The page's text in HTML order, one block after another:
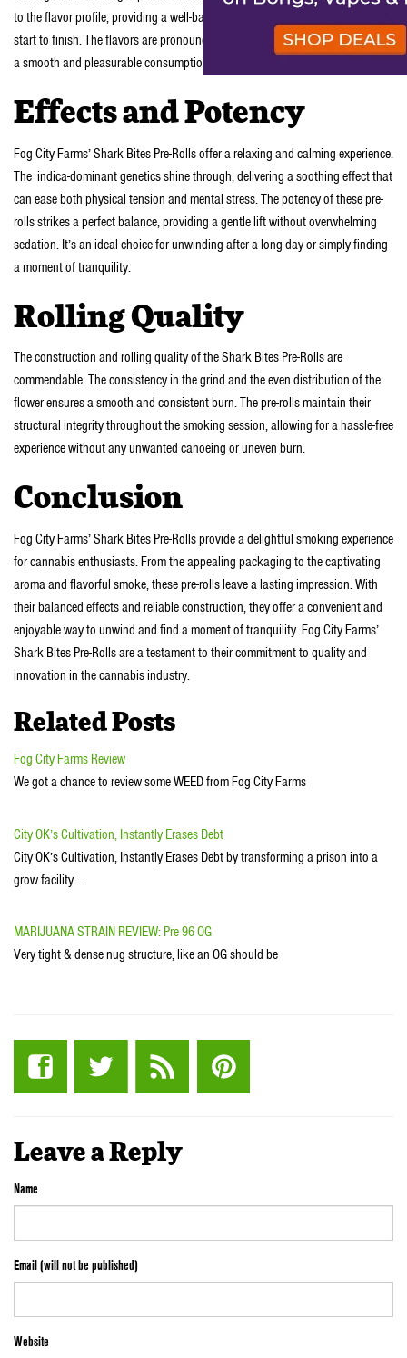
to the flavor profile, providing a well-balanced and enjoyable smoke from
start to finish. The flavors are pronounced but not overpowering, allowing for
a smooth and pleasurable consumption.
Effects and Potency
Fog City Farms’ Shark Bites Pre-Rolls offer a relaxing and calming experience.
The indica-dominant genetics shine through, delivering a soothing effect that
can ease both physical tension and mental stress. The potency of these pre-
rolls strikes a perfect balance, providing a gentle lift without overwhelming
sedation. It’s an ideal choice for unwinding after a long day or simply finding
a moment of tranquility.
Rolling Quality
The construction and rolling quality of the Shark Bites Pre-Rolls are
commendable. The consistency in the grind and the even distribution of the
flower ensures a smooth and consistent burn. The pre-rolls maintain their
structural integrity throughout the smoking session, allowing for a hassle-free
experience without any unwanted canoeing or uneven burn.
Conclusion
Fog City Farms’ Shark Bites Pre-Rolls provide a delightful smoking experience
for cannabis enthusiasts. From the appealing packaging to the captivating
aroma and flavorful smoke, these pre-rolls leave a lasting impression. With
their balanced effects and reliable construction, they offer a convenient and
enjoyable way to unwind and find a moment of tranquility. Fog City Farms’
Shark Bites Pre-Rolls are a testament to their commitment to quality and
innovation in the cannabis industry.
Related Posts
Fog City Farms Review
We got a chance to review some WEED from Fog City Farms
City OK’s Cultivation, Instantly Erases Debt
City OK’s Cultivation, Instantly Erases Debt by transforming a prison into a
grow facility...
MARIJUANA STRAIN REVIEW: Pre 96 OG
Very tight & dense nug structure, like an OG should be
Leave a Reply
Name
Email (will not be published)
Website